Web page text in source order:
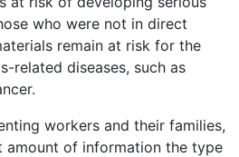
who were not in direct
remain at risk for the
related diseases, such as
workers and their families,
amount of information the type